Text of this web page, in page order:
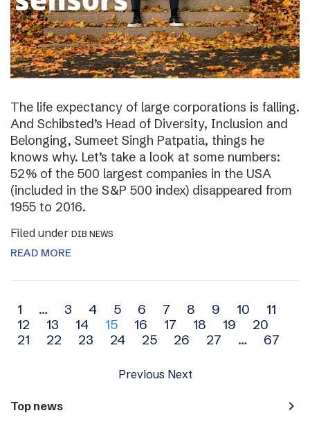
The life expectancy of large corporations is falling.
And Schibsted’s Head of Diversity, Inclusion and
Belonging, Sumeet Singh Patpatia, things he
knows why. Let’s take a look at some numbers:
52% of the 500 largest companies in the USA
(included in the S&P 500 index) disappeared from
1955 to 2016.
Filed under DIB NEWS
READ MORE
Archive
navigation
1 … 3 4 5 6 7 8 9 10
11
12
13 14 15 16 17 18 19
20
21
22 23 24 25 26 27 … 67
Previous Next
Top news navigate_next